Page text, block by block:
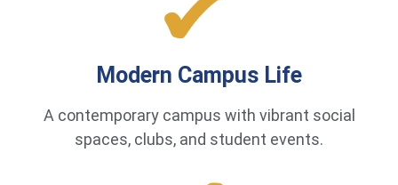
Modern Campus Life
A contemporary campus with vibrant social
spaces, clubs, and student events.